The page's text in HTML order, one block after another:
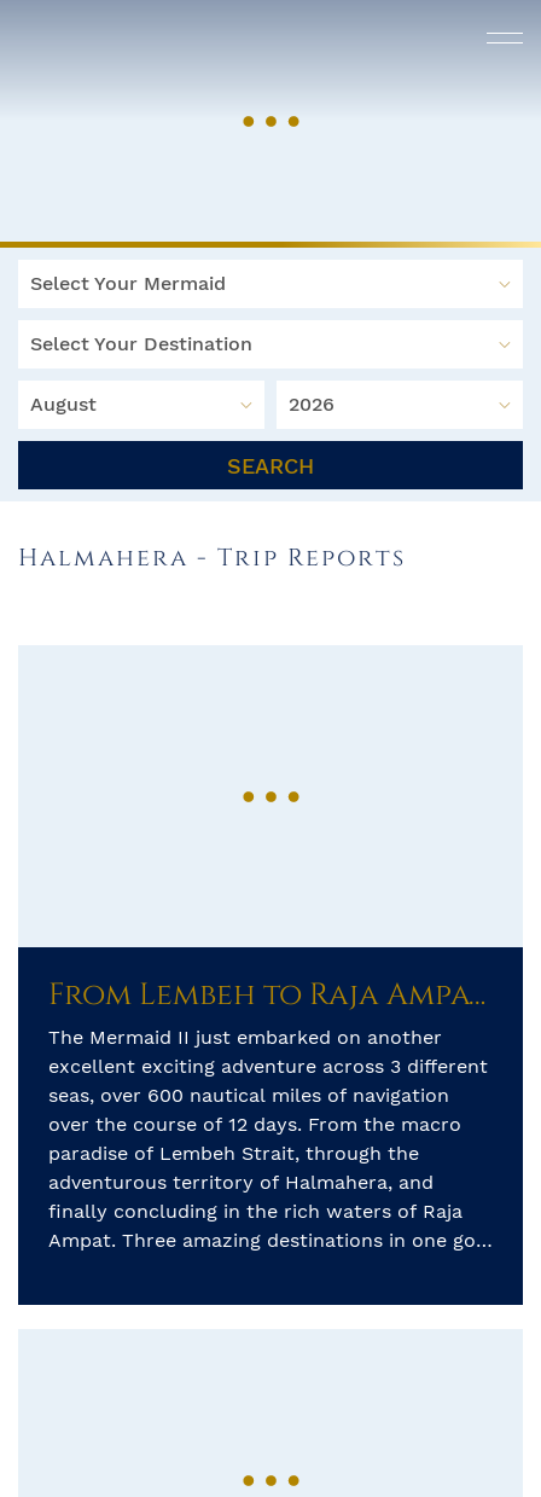
Select Your Mermaid
Select Your Destination
August 2026
SEARCH
Halmahera - Trip Reports
From Lembeh to Raja Ampat: A 600-Mile Adventure Across Indonesia’s Hidden Seas
The Mermaid II just embarked on another
excellent exciting adventure across 3 different
seas, over 600 nautical miles of navigation
over the course of 12 days. From the macro
paradise of Lembeh Strait, through the
adventurous territory of Halmahera, and
finally concluding in the rich waters of Raja
Ampat. Three amazing destinations in one go!